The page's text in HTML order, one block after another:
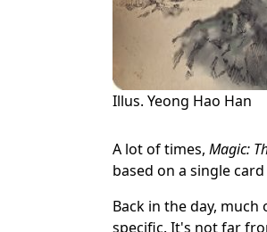
Illus. Yeong Hao Han
A lot of times, Magic:
based on a single
Back in the day,
specific. It's not far